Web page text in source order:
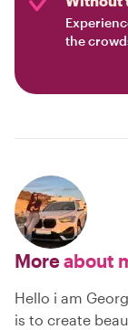
the
Moreabout
Hello i am
is to create